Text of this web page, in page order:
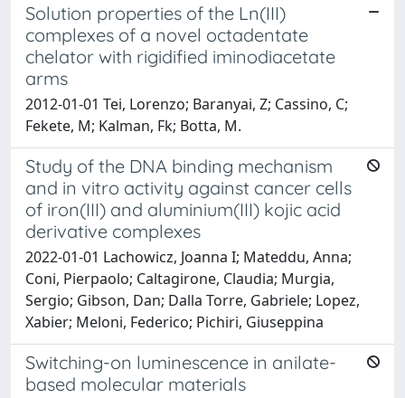
Solution properties of the Ln(III)
complexes of a novel octadentate
chelator with rigidified iminodiacetate
arms
2012-01-01 Tei, Lorenzo; Baranyai, Z; Cassino, C;
Fekete, M; Kalman, Fk; Botta, M.
Study of the DNA binding mechanism
and in vitro activity against cancer cells
of iron(III) and aluminium(III) kojic acid
derivative complexes
2022-01-01 Lachowicz, Joanna I; Mateddu, Anna;
Coni, Pierpaolo; Caltagirone, Claudia; Murgia,
Sergio; Gibson, Dan; Dalla Torre, Gabriele; Lopez,
Xabier; Meloni, Federico; Pichiri, Giuseppina
Switching-on luminescence in anilate-
based molecular materials